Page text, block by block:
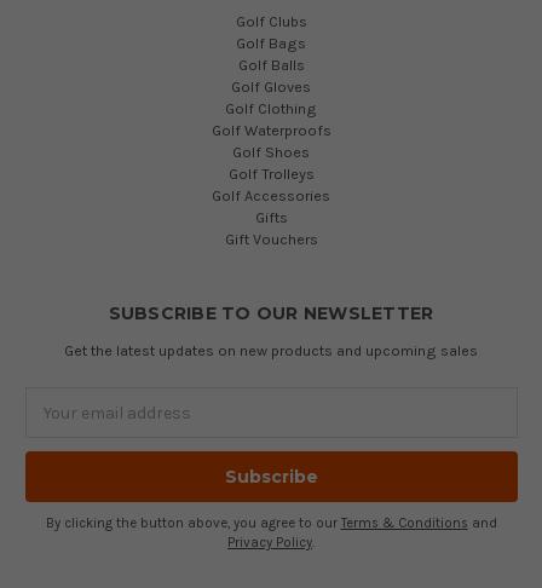
Golf Clubs
Golf Bags
Golf Balls
Golf Gloves
Golf Clothing
Golf Waterproofs
Golf Shoes
Golf Trolleys
Golf Accessories
Gifts
Gift Vouchers
SUBSCRIBE TO OUR NEWSLETTER
Get the latest updates on new products and upcoming sales
Address
By clicking the button above, you agree to our Terms & Conditions and
Privacy Policy.